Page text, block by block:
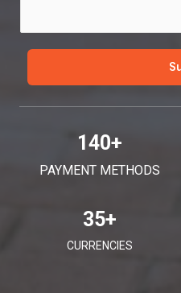
*
140+
PAYMENT METHODS
35+
CURRENCIES